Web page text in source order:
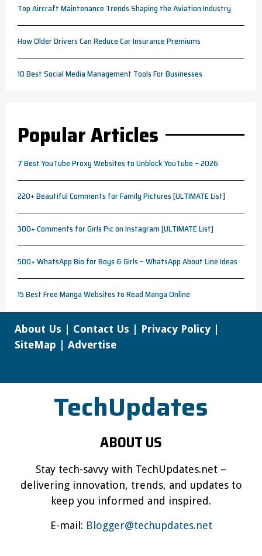
Top Aircraft Maintenance Trends Shaping the Aviation Industry
How Older Drivers Can Reduce Car Insurance Premiums
10 Best Social Media Management Tools For Businesses
Popular Articles
7 Best YouTube Proxy Websites to Unblock YouTube – 2026
220+ Beautiful Comments for Family Pictures [ULTIMATE List]
300+ Comments for Girls Pic on Instagram [ULTIMATE List]
500+ WhatsApp Bio for Boys & Girls – WhatsApp About Line Ideas
15 Best Free Manga Websites to Read Manga Online
About Us | Contact Us | Privacy Policy |
SiteMap | Advertise
TechUpdates
ABOUT US
Stay tech-savvy with TechUpdates.net –
delivering innovation, trends, and updates to
keep you informed and inspired.
E-mail: Blogger@techupdates.net